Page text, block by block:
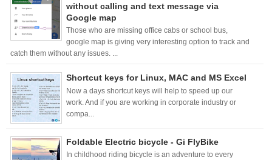
without calling and text message via
Google map
Those who are missing office cabs or school bus,
google map is giving very interesting option to track and
catch them without any issues. ...
Shortcut keys for Linux, MAC and MS Excel
Now a days shortcut keys will help to speed up our
work. And if you are working in corporate industry or
compa...
Foldable Electric bicycle - Gi FlyBike
In childhood riding bicycle is an adventure to every